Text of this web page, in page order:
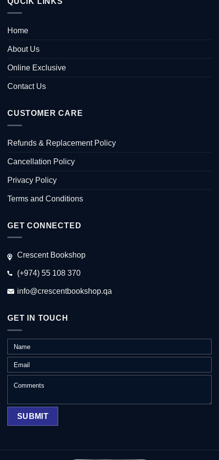
Home
About Us
Online Exclusive
Contact Us
CUSTOMER CARE
Refunds & Replacement Policy
Cancellation Policy
Privacy Policy
Terms and Conditions
GET CONNECTED
Crescent Bookshop
(+974) 55 108 370
info@crescentbookshop.qa
GET IN TOUCH